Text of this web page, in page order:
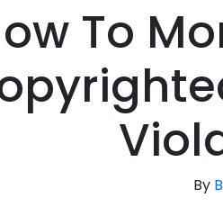
To
By